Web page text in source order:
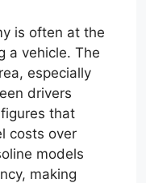
is often at the
a vehicle. The
especially
drivers
that
costs over
models
making